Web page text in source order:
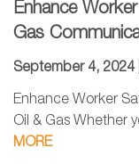
Enhance
Gas
September 4, 2024 |
Enhance Worker
Oil & Gas Whether
MORE